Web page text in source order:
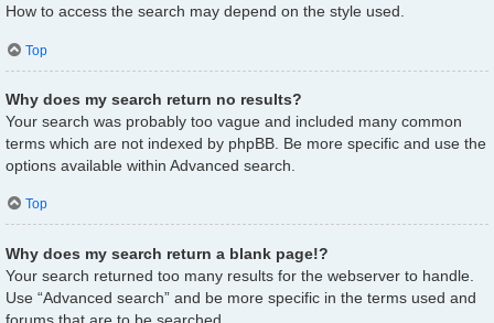
How to access the search may depend on the style used.
Top
Why does my search return no results?
Your search was probably too vague and included many common
terms which are not indexed by phpBB. Be more specific and use the
options available within Advanced search.
Top
Why does my search return a blank page!?
Your search returned too many results for the webserver to handle.
Use “Advanced search” and be more specific in the terms used and
forums that are to be searched.